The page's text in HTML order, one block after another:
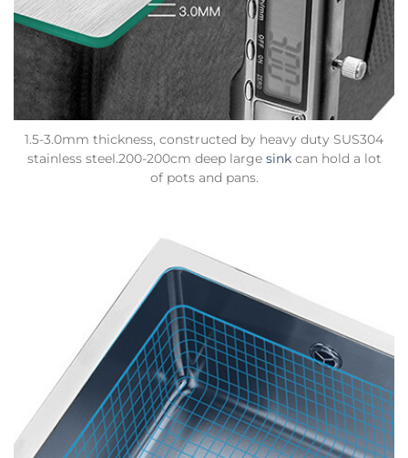
1.5-3.0mm thickness, constructed by heavy duty SUS304
stainless steel.200-200cm deep large sinkcan hold a lot
of pots and pans.